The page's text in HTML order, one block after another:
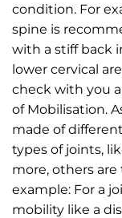
condition. For
spine is
with a stiff back
lower cervical
check with you
of Mobilisation.
made of
types of joints,
more, others
example: For a
mobility like a